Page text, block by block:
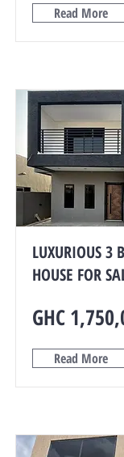
Read More
LUXURIOUS 3
HOUSE FOR
GHC
Read More